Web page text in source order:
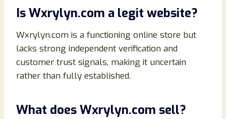
Is Wxrylyn.com a legit website?
Wxrylyn.com is a functioning online store but
lacks strong independent verification and
customer trust signals, making it uncertain
rather than fully established.
What does Wxrylyn.com sell?